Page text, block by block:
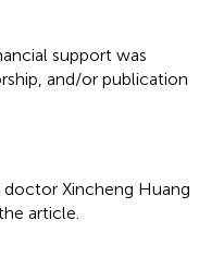
support was
and/or publication
Xincheng Huang
article.